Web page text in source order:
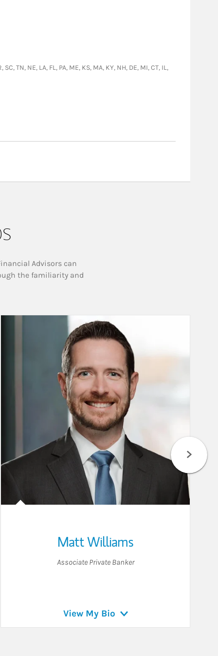
TN, NE, LA, FL, PA, ME, KS, MA, KY, NH, DE, MI, CT, IL,
Advisors can
the familiarity and
Matt Williams
Associate Private Banker
View My Bio